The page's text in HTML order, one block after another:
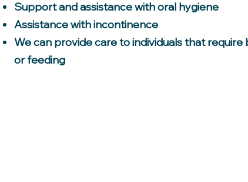
Support and assistance with oral hygiene
Assistance with incontinence
We can provide care to individuals that require
or feeding